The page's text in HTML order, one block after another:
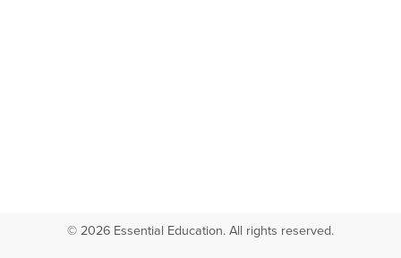
© 2026 Essential Education. All rights reserved.